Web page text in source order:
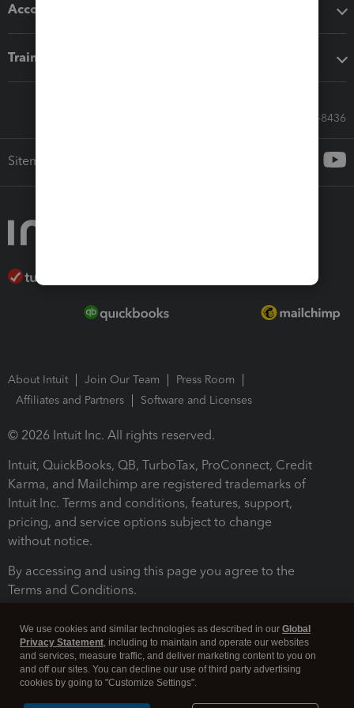
Accounting solutions
Training & support
Call Sales: 833-564-8436
Sitemap
About Intuit Join Our Team
Press Room
Affiliates and Partners
Software and Licenses
© 2026 Intuit Inc. All rights reserved.
Intuit, QuickBooks, QB, TurboTax, ProConnect, Credit
Karma, and Mailchimp are registered trademarks of
Intuit Inc. Terms and conditions, features, support,
pricing, and service options subject to change
without notice.
By accessing and using this page you agree to the
Terms and Conditions.
We use cookies and similar technologies as described in our Global
Privacy Statement, including to maintain and operate our websites
and services, measure traffic, and deliver marketing content to you on
and off our sites. You can decline our use of third party advertising
cookies by going to "Customize Settings".